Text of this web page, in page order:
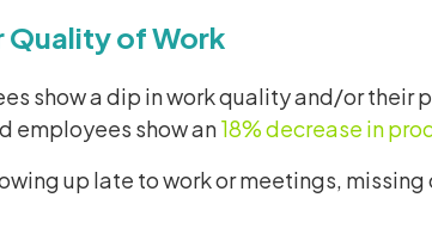
Quality of Work
show a dip in work quality and/or their
employees show an18% decrease in
up late to work or meetings,